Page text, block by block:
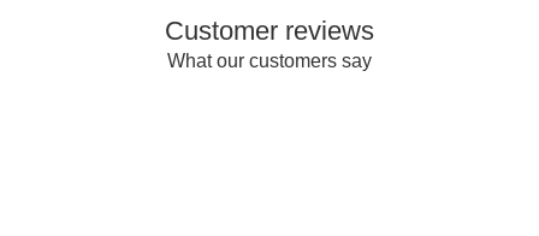
Customer reviews
What our customers say